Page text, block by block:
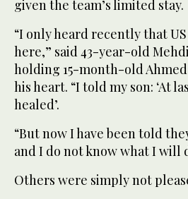
given the team’s limited stay.
“I only heard recently that
here,” said 43-year-old
holding 15-month-old Ahmed
his heart. “I told my son: ‘At
healed’.
“But now I have been told
and I do not know what I will
Others were simply not